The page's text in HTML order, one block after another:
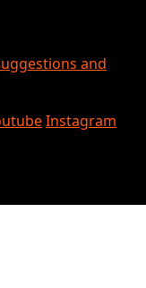
and
Instagram